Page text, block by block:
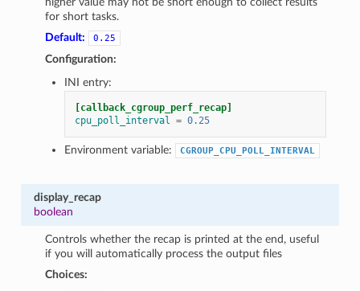
for short tasks.
Default:
0.25
Configuration:
INI entry:
[callback_cgroup_perf_recap]
cpu_poll_interval = 0.25
Environment variable: CGROUP_CPU_POLL_INTERVAL
display_recap
boolean
Controls whether the recap is printed at the end, useful
if you will automatically process the output files
Choices: